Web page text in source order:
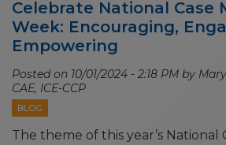
Celebrate National Case
Week: Encouraging,
Empowering
Posted on 10/01/2024 - 2:18 PM by
CAE, ICE-CCP
BLOG
The theme of this year’s National